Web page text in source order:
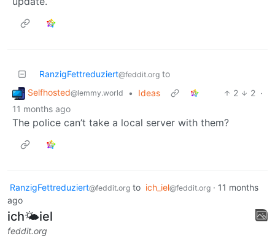
RanzigFettreduziert@feddit.org to
Selfhosted@lemmy.world • Ideas 2 2 ·
11 months ago
The police can’t take a local server with them?
RanzigFettreduziert@feddit.org to ich_iel@feddit.org · 11 months
ago
ich🌤iel
feddit.org